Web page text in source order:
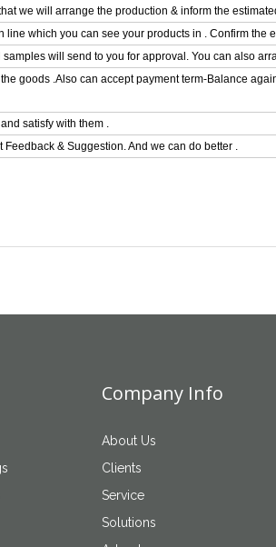
we will arrange the production & inform the
which you can see your products in . Confirm the
will send to you for approval. You can also
goods .Also can accept payment term-Balance
satisfy with them .
& Suggestion. And we can do better .
Company Info
About Us
Clients
Service
Solutions